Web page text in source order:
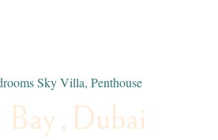
Sky Villa, Penthouse
Bay, Dubai